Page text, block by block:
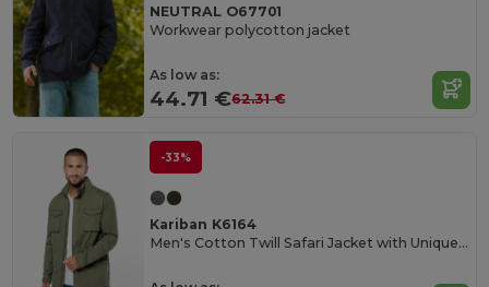
NEUTRAL O67701
Workwear polycotton jacket
As low as:
44.71 €62.31 €
-33%
Kariban K6164
Men's Cotton Twill Safari Jacket with Unique Wash